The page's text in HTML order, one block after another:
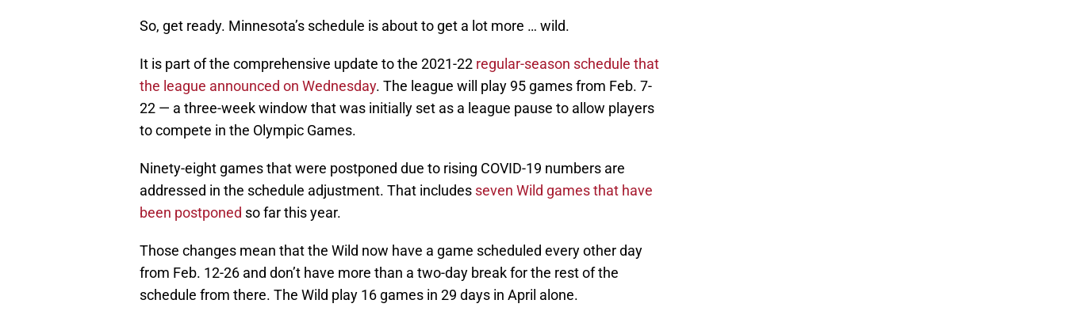
So, get ready. Minnesota’s schedule is about to get a lot more … wild.
It is part of the comprehensive update to the 2021-22 regular-season schedule that
the league announced on Wednesday. The league will play 95 games from Feb. 7-
22 — a three-week window that was initially set as a league pause to allow players
to compete in the Olympic Games.
Ninety-eight games that were postponed due to rising COVID-19 numbers are
addressed in the schedule adjustment. That includes seven Wild games that have
been postponed so far this year.
Those changes mean that the Wild now have a game scheduled every other day
from Feb. 12-26 and don’t have more than a two-day break for the rest of the
schedule from there. The Wild play 16 games in 29 days in April alone.